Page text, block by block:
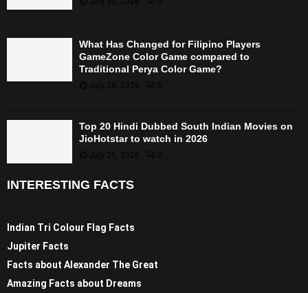
What Has Changed for Filipino Players
GameZone Color Game compared to
Traditional Perya Color Game?
July 28, 2026
Top 20 Hindi Dubbed South Indian Movies on
JioHotstar to watch in 2026
July 25, 2026
INTERESTING FACTS
Indian Tri Colour Flag Facts
Jupiter Facts
Facts about Alexander The Great
Amazing Facts about Dreams